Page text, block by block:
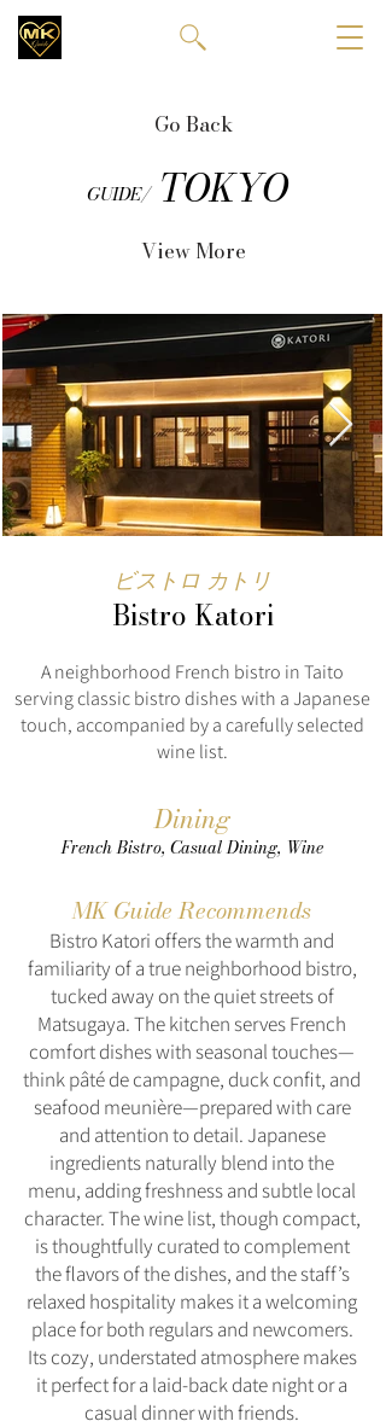
Go Back
GUIDE/ TOKYO
View More
ビストロ カトリ
Bistro Katori
A neighborhood French bistro in Taito
serving classic bistro dishes with a Japanese
touch, accompanied by a carefully selected
wine list.
Dining
French Bistro, Casual Dining, Wine
MK Guide Recommends
Bistro Katori offers the warmth and
familiarity of a true neighborhood bistro,
tucked away on the quiet streets of
Matsugaya. The kitchen serves French
comfort dishes with seasonal touches—
think pâté de campagne, duck confit, and
seafood meunière—prepared with care
and attention to detail. Japanese
ingredients naturally blend into the
menu, adding freshness and subtle local
character. The wine list, though compact,
is thoughtfully curated to complement
the flavors of the dishes, and the staff’s
relaxed hospitality makes it a welcoming
place for both regulars and newcomers.
Its cozy, understated atmosphere makes
it perfect for a laid-back date night or a
casual dinner with friends.